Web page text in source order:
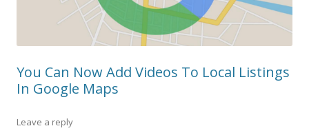
You Can Now Add Videos To Local Listings
In Google Maps
Leave a reply